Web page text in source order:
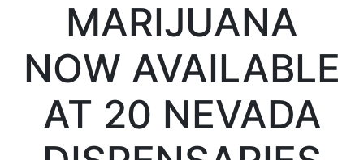
MARIJUANA
NOW AVAILABLE
AT 20 NEVADA